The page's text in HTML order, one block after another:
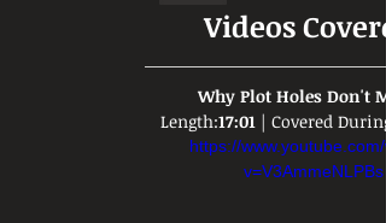
Videos
Why Plot Holes Don't
Length:17:01 | Covered
https://www.youtube.com/
v=V3AmmeNLPBs